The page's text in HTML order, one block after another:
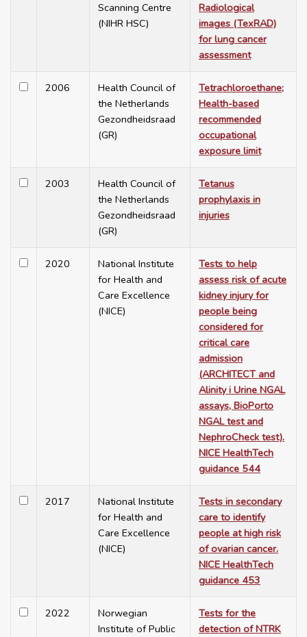
Scanning Centre
(NIHR HSC)
Radiological
images (TexRAD)
for lung cancer
assessment
2006
Health Council of
the Netherlands
Gezondheidsraad
(GR)
Tetrachloroethane;
Health-based
recommended
occupational
exposure limit
2003
Health Council of
the Netherlands
Gezondheidsraad
(GR)
Tetanus
prophylaxis in
injuries
2020
National Institute
for Health and
Care Excellence
(NICE)
Tests to help
assess risk of acute
kidney injury for
people being
considered for
critical care
admission
(ARCHITECT and
Alinity i Urine NGAL
assays, BioPorto
NGAL test and
NephroCheck test).
NICE HealthTech
guidance 544
2017
National Institute
for Health and
Care Excellence
(NICE)
Tests in secondary
care to identify
people at high risk
of ovarian cancer.
NICE HealthTech
guidance 453
2022
Norwegian
Institute of Public
Tests for the
detection of NTRK